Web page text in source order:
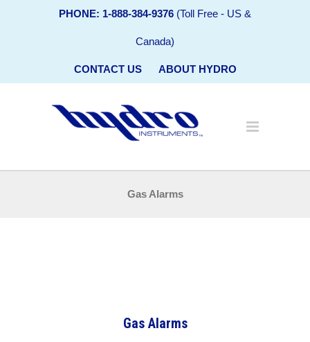
PHONE: 1-888-384-9376 (Toll Free - US &
Canada)
CONTACT US ABOUT HYDRO
Gas Alarms
Gas Alarms